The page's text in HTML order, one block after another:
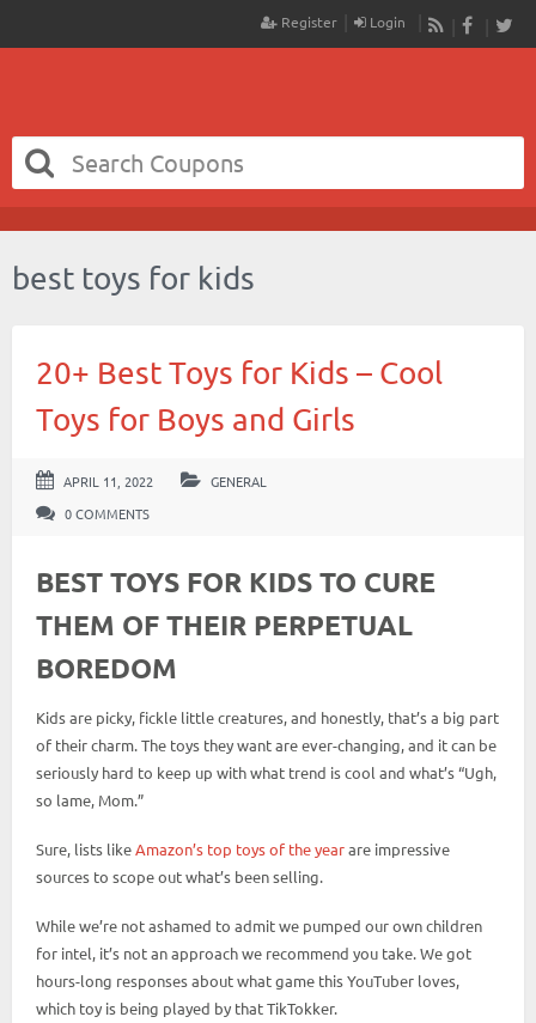
RSS
Register Login
best toys for kids
20+ Best Toys for Kids – Cool
Toys for Boys and Girls
APRIL 11, 2022
GENERAL
0 COMMENTS
BEST TOYS FOR KIDS TO CURE
THEM OF THEIR PERPETUAL
BOREDOM
Kids are picky, fickle little creatures, and honestly, that’s a big part
of their charm. The toys they want are ever-changing, and it can be
seriously hard to keep up with what trend is cool and what’s “Ugh,
so lame, Mom.”
Sure, lists likeAmazon’s top toys of the yearare impressive
sources to scope out what’s been selling.
While we’re not ashamed to admit we pumped our own children
for intel, it’s not an approach we recommend you take. We got
hours-long responses about what game this YouTuber loves,
which toy is being played by that TikTokker.